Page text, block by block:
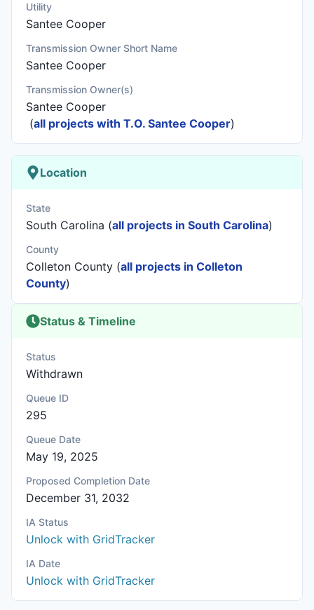
Utility
Santee Cooper
Transmission Owner Short Name
Santee Cooper
Transmission Owner(s)
Santee Cooper
(all projects with T.O. Santee Cooper)
Location
State
South Carolina (all projects in South Carolina)
County
Colleton County (all projects in Colleton
County)
Status & Timeline
Status
Withdrawn
Queue ID
295
Queue Date
May 19, 2025
Proposed Completion Date
December 31, 2032
IA Status
Unlock with GridTracker
IA Date
Unlock with GridTracker